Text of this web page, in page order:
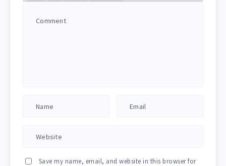
Save my name, email, and website in this browser for